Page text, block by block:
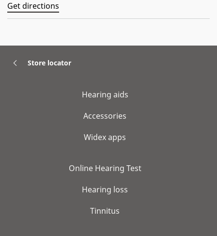
Get directions
Store locator
Hearing aids
Accessories
Widex apps
Online Hearing Test
Hearing loss
Tinnitus